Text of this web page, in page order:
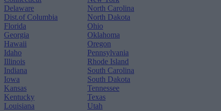
Delaware
Dist.of Columbia
Florida
Georgia
Hawaii
Idaho
Illinois
Indiana
Iowa
Kansas
Kentucky
Louisiana
North Carolina
North Dakota
Ohio
Oklahoma
Oregon
Pennsylvania
Rhode Island
South Carolina
South Dakota
Tennessee
Texas
Utah